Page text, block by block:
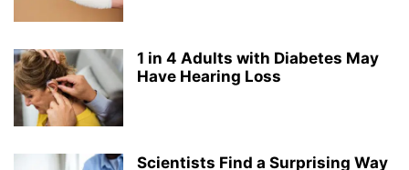
1 in 4 Adults with Diabetes May
Have Hearing Loss
Scientists Find a Surprising Way